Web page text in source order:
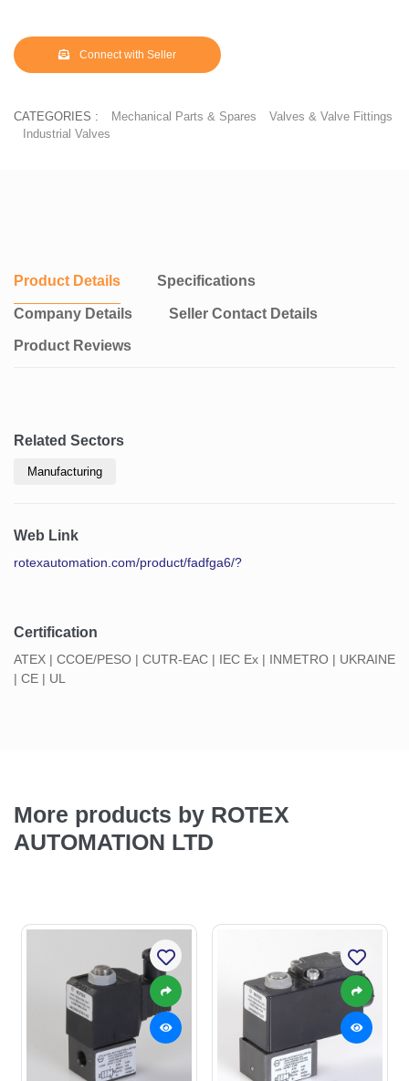
Connect with Seller
CATEGORIES : Mechanical Parts & Spares
Valves & Valve Fittings
Industrial Valves
Product Details Specifications
Company Details Seller Contact Details
Product Reviews
Related Sectors
Manufacturing
Web Link
rotexautomation.com/product/fadfga6/?
Certification
ATEX | CCOE/PESO | CUTR-EAC | IEC Ex | INMETRO | UKRAINE
| CE | UL
More products by ROTEX
AUTOMATION LTD